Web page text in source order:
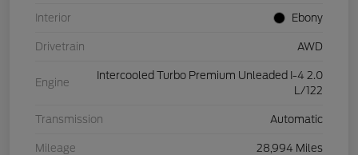
Interior Ebony
Drivetrain AWD
Engine
Intercooled Turbo Premium Unleaded I-4 2.0
L/122
Transmission Automatic
Mileage 28,994 Miles